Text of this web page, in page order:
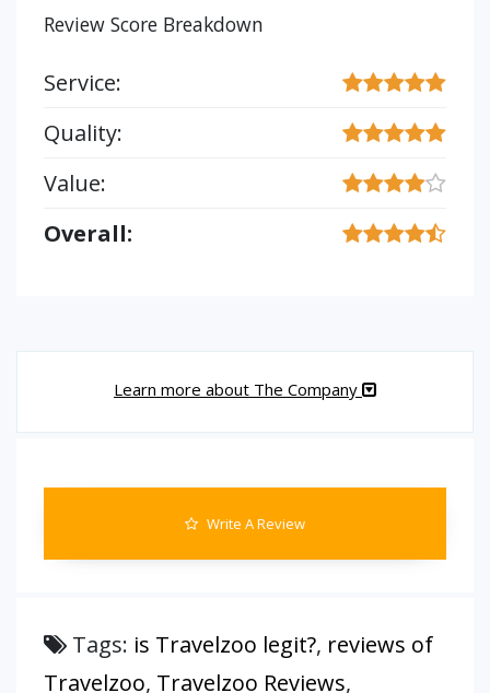
Review Score Breakdown
Service:
Quality:
Value:
Overall:
Learn more about The Company
Write A Review
Tags: is Travelzoo legit?, reviews of
Travelzoo, Travelzoo Reviews,